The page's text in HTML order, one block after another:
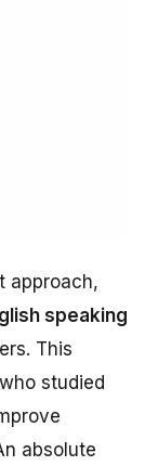
approach,
speaking
This
studied
absolute